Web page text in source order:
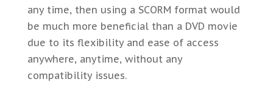
any time, then using a SCORM format would
be much more beneficial than a DVD movie
due to its flexibility and ease of access
anywhere, anytime, without any
compatibility issues.